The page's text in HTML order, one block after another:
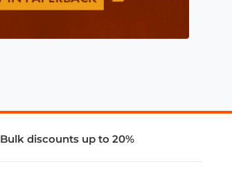
Bulk discounts up to 20%